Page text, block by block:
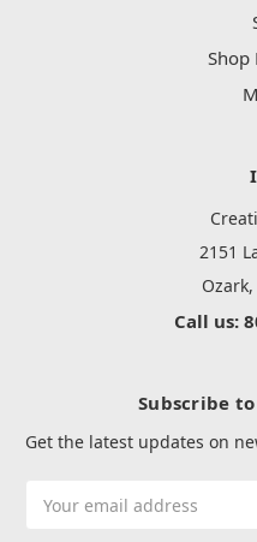
Shop
2151
Call us:
Subscribe
Get the latest updates on
Address